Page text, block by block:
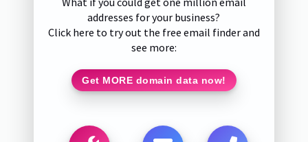
addresses for your business?
Click here to try out the free email finder and
see more:
Get MORE domain data now!